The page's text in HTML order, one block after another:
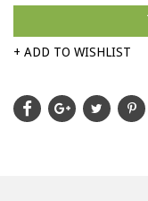
+ ADD TO WISHLIST